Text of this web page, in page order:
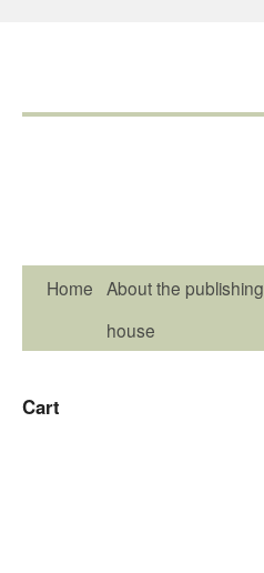
Home About the publishing
house
Cart